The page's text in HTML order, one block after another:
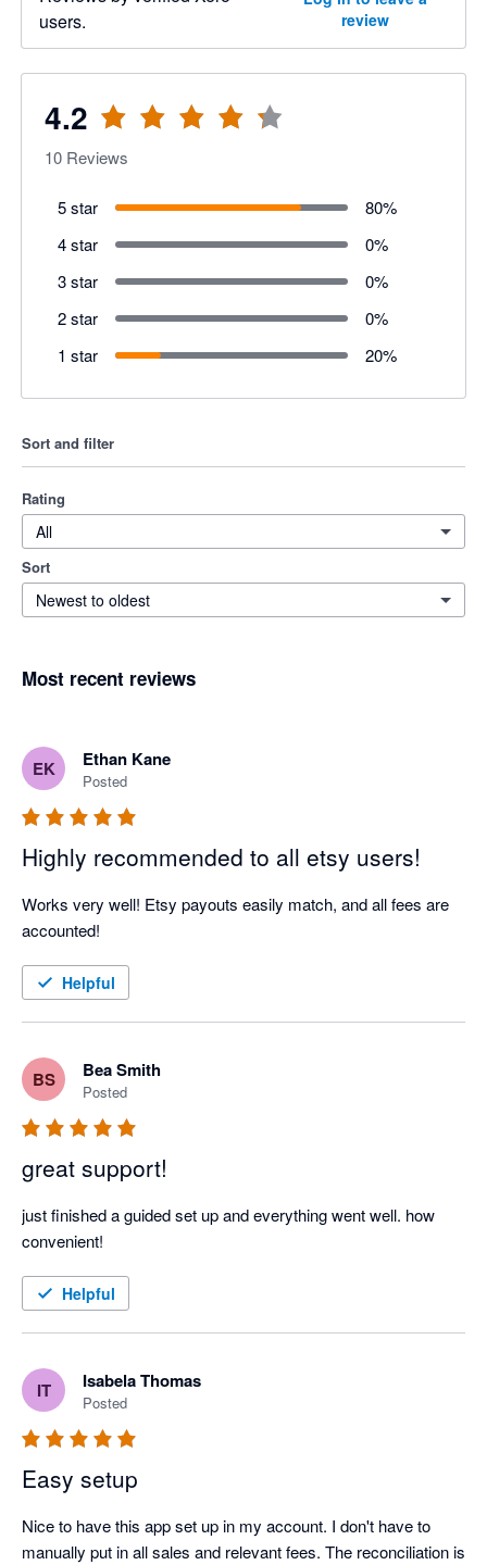
users.
review
4.2
10 Reviews
5 star 80%
4 star
0%
3 star
0%
2 star
0%
1 star
20%
Sort and filter
Rating
All
Sort
Newest to oldest
Most recent reviews
EK Ethan Kane
Posted
Highly recommended to all etsy users!
Works very well! Etsy payouts easily match, and all fees are
accounted!
Helpful
BS Bea Smith
Posted
great support!
just finished a guided set up and everything went well. how
Helpful
IT Isabela Thomas
Posted
Easy setup
Nice to have this app set up in my account. I don't have to
manually put in all sales and relevant fees. The reconciliation is